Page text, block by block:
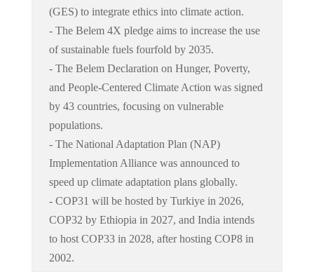
(GES) to integrate ethics into climate action.
- The Belem 4X pledge aims to increase the use
of sustainable fuels fourfold by 2035.
- The Belem Declaration on Hunger, Poverty,
and People-Centered Climate Action was signed
by 43 countries, focusing on vulnerable
populations.
- The National Adaptation Plan (NAP)
Implementation Alliance was announced to
speed up climate adaptation plans globally.
- COP31 will be hosted by Turkiye in 2026,
COP32 by Ethiopia in 2027, and India intends
to host COP33 in 2028, after hosting COP8 in
2002.